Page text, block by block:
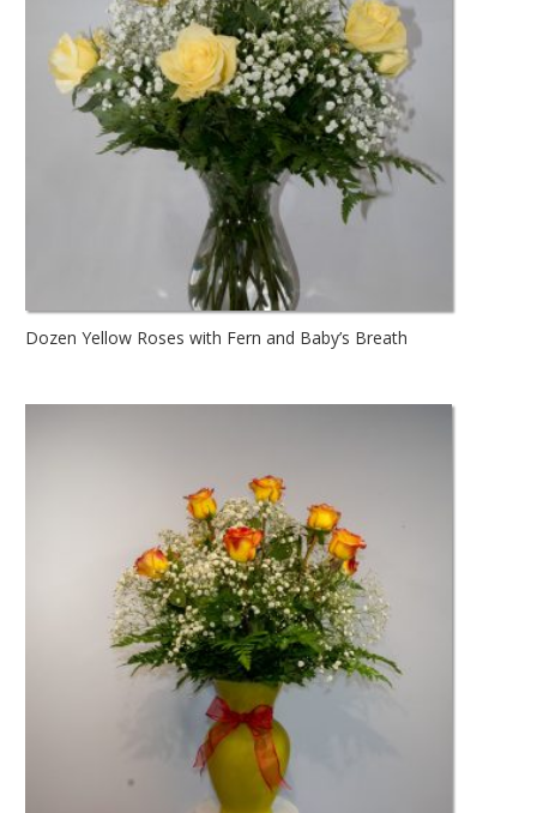
Dozen Yellow Roses with Fern and Baby’s Breath